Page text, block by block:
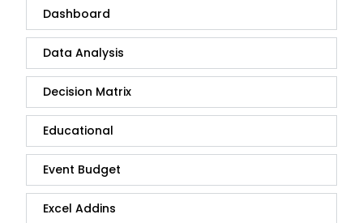
Dashboard
Data Analysis
Decision Matrix
Educational
Event Budget
Excel Addins